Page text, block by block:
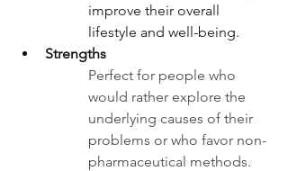
improve their overall
lifestyle and well-being.
Strengths
Perfect for people who
would rather explore the
underlying causes of their
problems or who favor non-
pharmaceutical methods.